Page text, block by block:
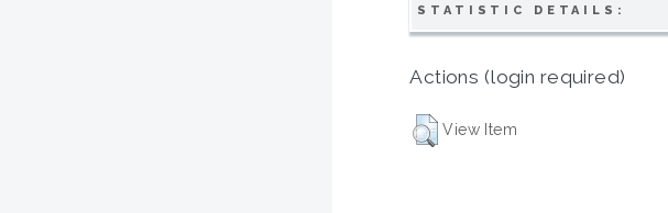
STATISTIC DETAILS:
Actions (login required)
View Item